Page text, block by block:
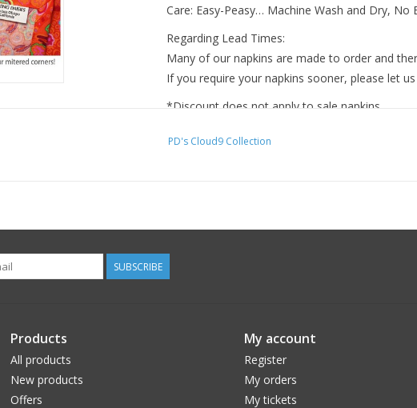
Care: Easy-Peasy… Machine Wash and Dry, No
Regarding Lead Times:
Many of our napkins are made to order and
If you require your napkins sooner, please let
*Discount does not apply to sale napkins.
PD's Cloud9 Collection
SUBSCRIBE
Products
All products
New products
Offers
My account
Register
My orders
My tickets